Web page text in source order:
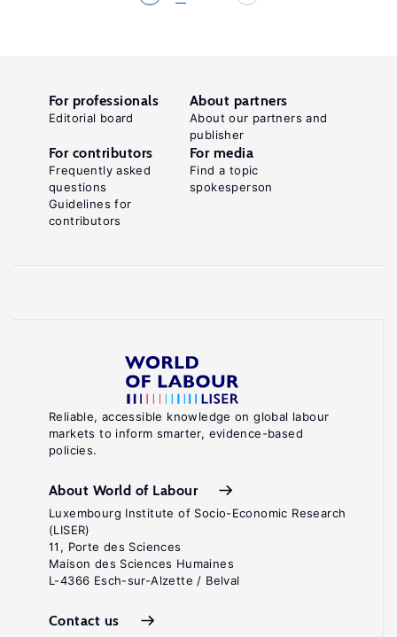
Reliable, accessible knowledge on global labour
markets to inform smarter, evidence-based
policies.
About World of Labour
Luxembourg Institute of Socio-Economic Research
(LISER)
11, Porte des Sciences
Maison des Sciences Humaines
L-4366 Esch-sur-Alzette / Belval
Contact us
For professionals
Editorial board
About partners
About our partners and
publisher
For contributors
Frequently asked
questions
Guidelines for
contributors
For media
Find a topic
spokesperson